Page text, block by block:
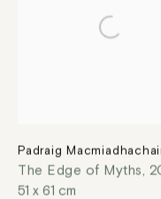
Padraig
The Edge of Myths,
51 x 61 cm